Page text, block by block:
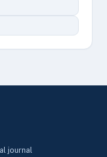
journal